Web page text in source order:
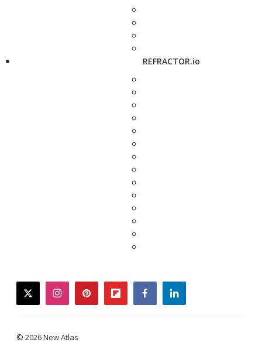
REFRACTOR.io
twitterinstagrampinterestflipboardfacebooklinkedin
© 2026 New Atlas